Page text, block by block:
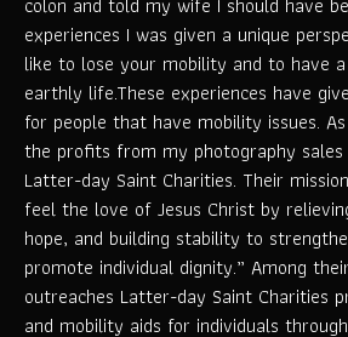
experiences I was given a unique
like to lose your mobility and to have
earthly life.These experiences have
for people that have mobility issues.
the profits from my photography
Latter-day Saint Charities. Their
feel the love of Jesus Christ by
hope, and building stability to
promote individual dignity.” Among
outreaches Latter-day Saint Charities
and mobility aids for individuals